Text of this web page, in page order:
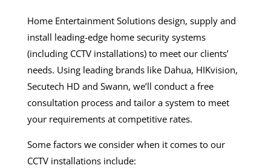
Home Entertainment Solutions design, supply and
install leading-edge home security systems
(including CCTV installations) to meet our clients’
needs. Using leading brands like Dahua, HIKvision,
Secutech HD and Swann, we’ll conduct a free
consultation process and tailor a system to meet
your requirements at competitive rates.
Some factors we consider when it comes to our
CCTV installationsinclude: